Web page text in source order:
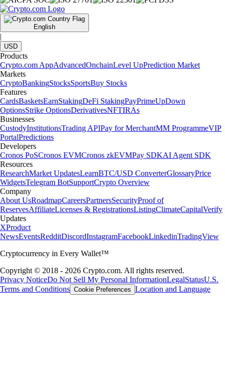
English
|
USD
Products
Crypto.com AppAdvancedOnchainLevel UpPrediction Market
Markets
CryptoBankingStocksSportsBuy Stocks
Features
CardsBasketsEarnStakingDeFi StakingPayPrimeUpDown
OptionsStrike OptionsDerivativesNFTIRAs
Businesses
CustodyInstitutionsTrading APIPay for MerchantMM ProgrammeVIP
PortalPredictions
Developers
Cronos PoSCronos EVMCronos zkEVMPay SDKAI Agent SDK
Resources
ResearchMarket UpdatesLearnBTC/USD ConverterGlossaryPrice
WidgetsTelegram BotSupportCrypto Overview
Company
About UsRoadmapCareersPartnersSecurityProof of
ReservesAffiliateLicenses & RegistrationsListingClimateCapitalVerify
Updates
XProduct
NewsEventsRedditDiscordInstagramFacebookLinkedinTradingView
Cryptocurrency in Every Wallet™
Copyright © 2018 - 2026 Crypto.com. All rights reserved.
Privacy NoticeDo Not Sell My Personal InformationLegalStatusU.S.
Terms and Conditions Cookie Preferences Location and Language